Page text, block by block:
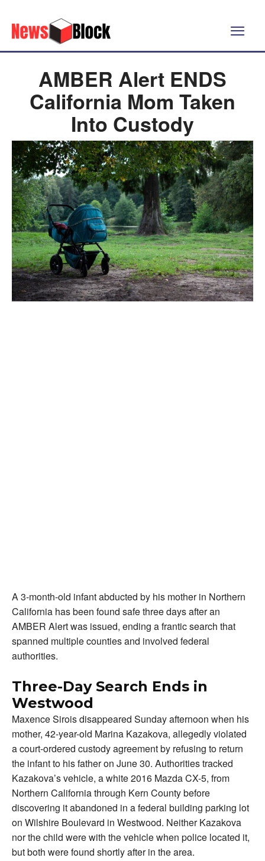
AMBER Alert ENDS
California Mom Taken
Into Custody
A 3-month-old infant abducted by his mother in Northern
California has been found safe three days after an
AMBER Alert was issued, ending a frantic search that
spanned multiple counties and involved federal
authorities.
Three-Day Search Ends in
Westwood
Maxence Sirois disappeared Sunday afternoon when his
mother, 42-year-old Marina Kazakova, allegedly violated
a court-ordered custody agreement by refusing to return
the infant to his father on June 30. Authorities tracked
Kazakova’s vehicle, a white 2016 Mazda CX-5, from
Northern California through Kern County before
discovering it abandoned in a federal building parking lot
on Wilshire Boulevard in Westwood. Neither Kazakova
nor the child were with the vehicle when police located it,
but both were found shortly after in the area.